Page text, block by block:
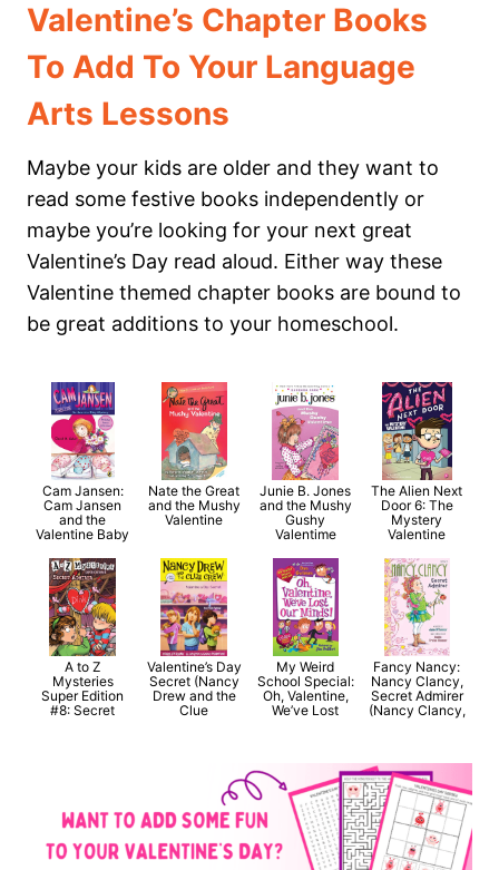
Valentine’s Chapter Books
To Add To Your Language
Arts Lessons
Maybe your kids are older and they want to
read some festive books independently or
maybe you’re looking for your next great
Valentine’s Day read aloud. Either way these
Valentine themed chapter books are bound to
be great additions to your homeschool.
Cam Jansen:
Cam Jansen
and the
Valentine Baby
Nate the Great
and the Mushy
Valentine
Junie B. Jones
and the Mushy
Gushy
Valentime
The Alien Next
Door 6: The
Mystery
Valentine
A to Z
Mysteries
Super Edition
#8: Secret
Valentine’s Day
Secret (Nancy
Drew and the
Clue
My Weird
School Special:
Oh, Valentine,
We’ve Lost
Fancy Nancy:
Nancy Clancy,
Secret Admirer
(Nancy Clancy,